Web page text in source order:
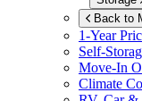
Back to
1-Year
Self-
Move-In
Climate